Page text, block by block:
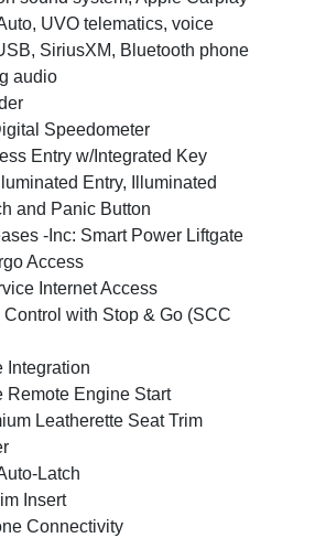
UVO telematics, voice
SiriusXM, Bluetooth phone
audio
Speedometer
Entry w/Integrated Key
Entry, Illuminated
and Panic Button
-Inc: Smart Power Liftgate
Access
Internet Access
with Stop & Go (SCC
Integration
Remote Engine Start
Leatherette Seat Trim
Latch
Insert
Connectivity